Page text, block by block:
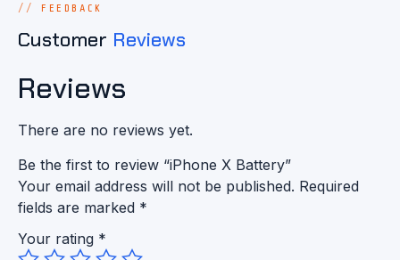
FEEDBACK
Customer Reviews
Reviews
There are no reviews yet.
Be the first to review “iPhone X Battery”
Your email address will not be published. Required
fields are marked *
Your rating *